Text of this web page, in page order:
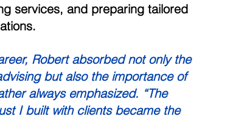
services, and preparing tailored
Robert absorbed not only the
but also the importance of
always emphasized. “The
I built with clients became the